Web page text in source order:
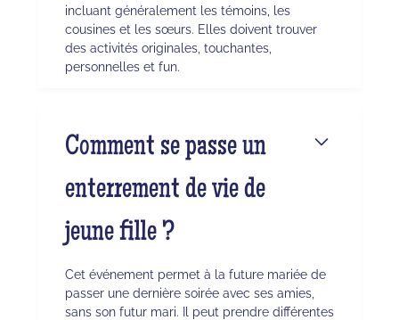
incluant généralement les témoins, les
cousines et les sœurs. Elles doivent trouver
des activités originales, touchantes,
personnelles et fun.
Comment se passe un
enterrement de vie de
jeune fille ?
Cet événement permet à la future mariée de
passer une dernière soirée avec ses amies,
sans son futur mari. Il peut prendre différentes